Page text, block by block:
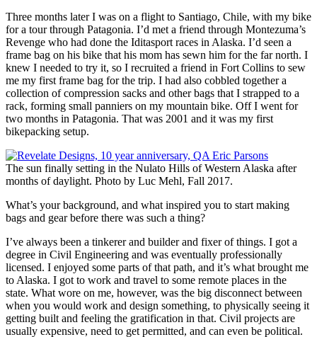
Three months later I was on a flight to Santiago, Chile, with my bike
for a tour through Patagonia. I’d met a friend through Montezuma’s
Revenge who had done the Iditasport races in Alaska. I’d seen a
frame bag on his bike that his mom has sewn him for the far north. I
knew I needed to try it, so I recruited a friend in Fort Collins to sew
me my first frame bag for the trip. I had also cobbled together a
collection of compression sacks and other bags that I strapped to a
rack, forming small panniers on my mountain bike. Off I went for
two months in Patagonia. That was 2001 and it was my first
bikepacking setup.
The sun finally setting in the Nulato Hills of Western Alaska after
months of daylight. Photo by Luc Mehl, Fall 2017.
What’s your background, and what inspired you to start making
bags and gear before there was such a thing?
I’ve always been a tinkerer and builder and fixer of things. I got a
degree in Civil Engineering and was eventually professionally
licensed. I enjoyed some parts of that path, and it’s what brought me
to Alaska. I got to work and travel to some remote places in the
state. What wore on me, however, was the big disconnect between
when you would work and design something, to physically seeing it
getting built and feeling the gratification in that. Civil projects are
usually expensive, need to get permitted, and can even be political.